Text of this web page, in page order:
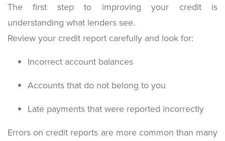
The first step to improving your credit is
understanding what lenders see.
Review your credit report carefully and look for:
Incorrect account balances
Accounts that do not belong to you
Late payments that were reported incorrectly
Errors on credit reports are more common than many